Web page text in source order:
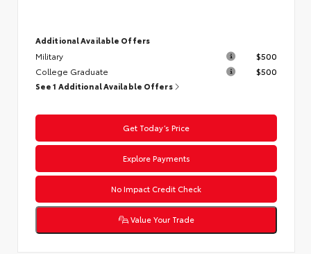
Additional Available Offers
Military
$500
College Graduate
$500
See 1 Additional Available Offers
Get Today’s Price
Explore Payments
No Impact Credit Check
Value Your Trade